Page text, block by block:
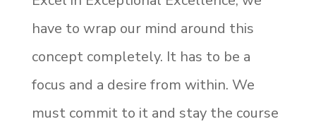
have to wrap our mind around this
concept completely. It has to be a
focus and a desire from within. We
must commit to it and stay the course